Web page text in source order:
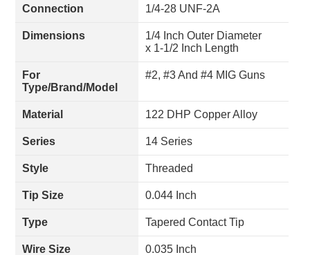
Connection 1/4-28 UNF-2A
Dimensions
1/4 Inch Outer Diameter
x 1-1/2 Inch Length
For
Type/Brand/Model
#2, #3 And #4 MIG Guns
Material 122 DHP Copper Alloy
Series 14 Series
Style Threaded
Tip Size 0.044 Inch
Type Tapered Contact Tip
Wire Size 0.035 Inch